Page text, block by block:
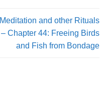
Meditation and other Rituals
– Chapter 44: Freeing Birds
and Fish from Bondage